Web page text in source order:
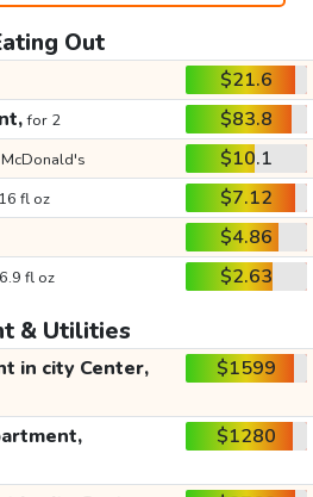
Out
$21.6
for 2
$83.8
$10.1
fl oz
$7.12
$4.86
fl oz $2.63
& Utilities
in city Center, $1599
$1280